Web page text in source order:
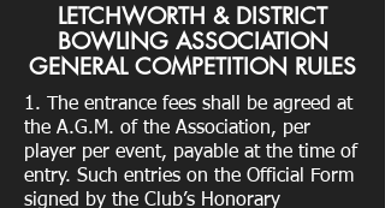
LETCHWORTH & DISTRICT
BOWLING ASSOCIATION
GENERAL COMPETITION RULES
1. The entrance fees shall be agreed at
the A.G.M. of the Association, per
player per event, payable at the time of
entry. Such entries on the Official Form
signed by the Club’s Honorary